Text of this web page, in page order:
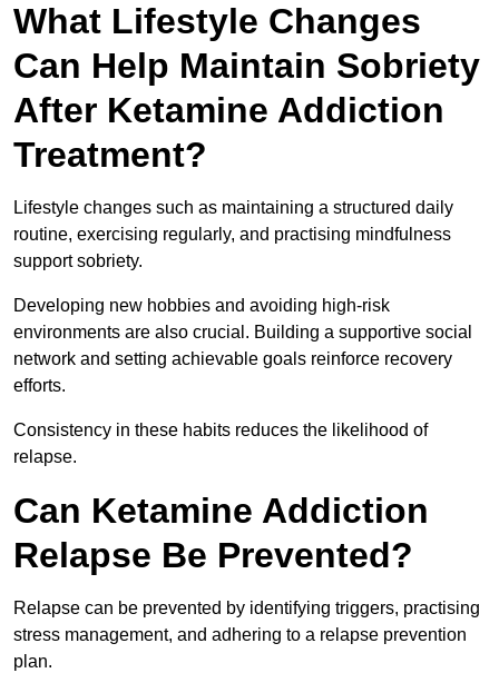
What Lifestyle Changes
Can Help Maintain Sobriety
After Ketamine Addiction
Treatment?
Lifestyle changes such as maintaining a structured daily
routine, exercising regularly, and practising mindfulness
support sobriety.
Developing new hobbies and avoiding high-risk
environments are also crucial. Building a supportive social
network and setting achievable goals reinforce recovery
efforts.
Consistency in these habits reduces the likelihood of
relapse.
Can Ketamine Addiction
Relapse Be Prevented?
Relapse can be prevented by identifying triggers, practising
stress management, and adhering to a relapse prevention
plan.